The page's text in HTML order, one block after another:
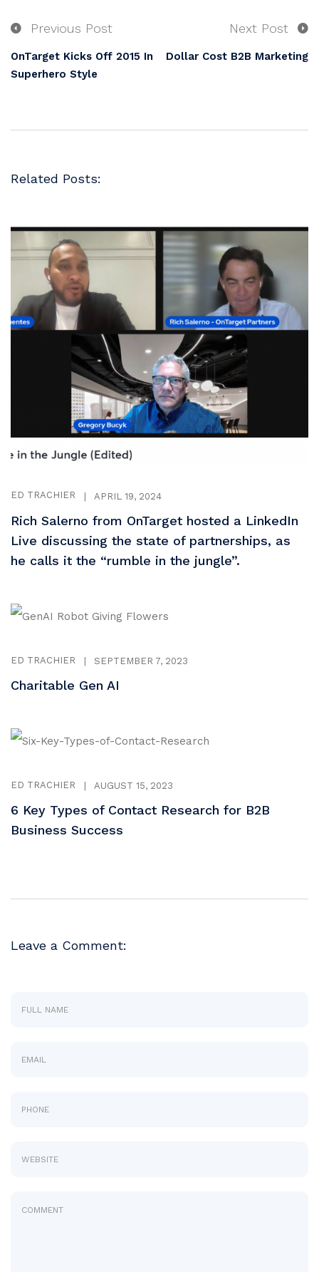
Previous Post
OnTarget Kicks Off 2015 In
Superhero Style
Next Post
Dollar Cost B2B Marketing
Related Posts:
ED TRACHIER APRIL 19, 2024
Rich Salerno from OnTarget hosted a LinkedIn
Live discussing the state of partnerships, as
he calls it the “rumble in the jungle”.
ED TRACHIER SEPTEMBER 7, 2023
Charitable Gen AI
ED TRACHIER AUGUST 15, 2023
6 Key Types of Contact Research for B2B
Business Success
Leave a Comment: